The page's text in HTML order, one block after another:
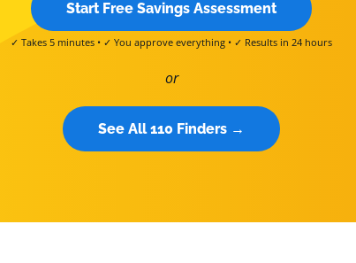
Start Free Savings Assessment
✓ Takes 5 minutes • ✓ You approve everything • ✓ Results in 24 hours
or
See All 110 Finders →